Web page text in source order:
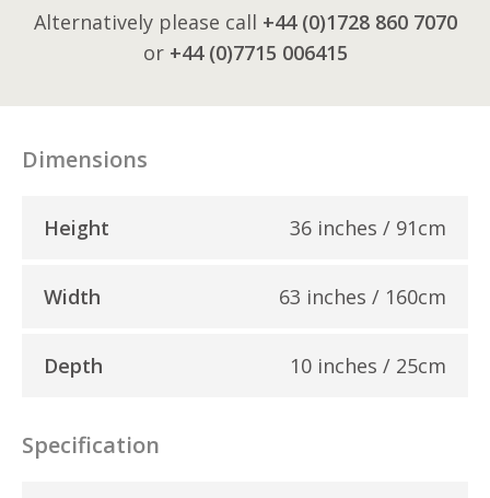
Alternatively please call +44 (0)1728 860 7070
or +44 (0)7715 006415
Dimensions
Height 36 inches / 91cm
Width 63 inches / 160cm
Depth 10 inches / 25cm
Specification